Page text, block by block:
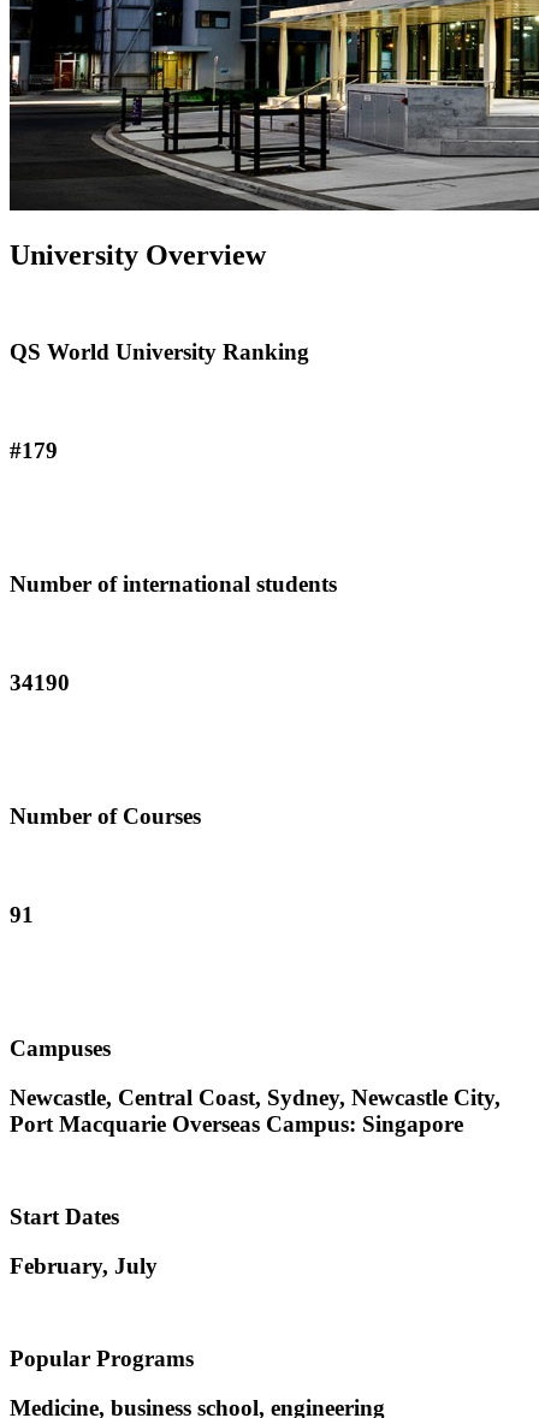
University Overview
QS World University Ranking
#179
Number of international students
34190
Number of Courses
91
Campuses
Newcastle, Central Coast, Sydney, Newcastle City,
Port Macquarie Overseas Campus: Singapore
Start Dates
February, July
Popular Programs
Medicine, business school, engineering